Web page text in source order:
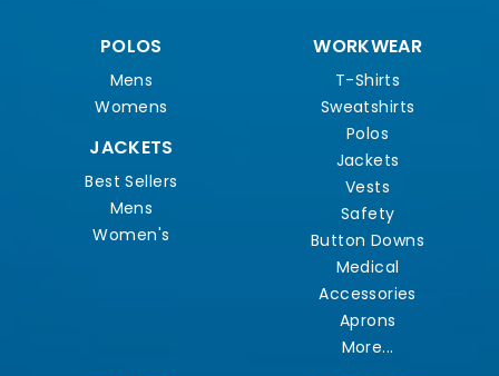
POLOS
Mens
Womens
JACKETS
Best Sellers
Mens
Women's
WORKWEAR
T-Shirts
Sweatshirts
Polos
Jackets
Vests
Safety
Button Downs
Medical
Accessories
Aprons
More...